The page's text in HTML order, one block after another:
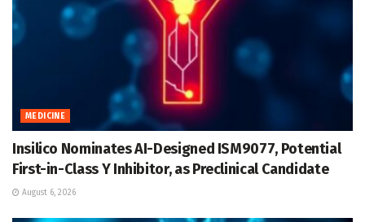
MEDICINE
Insilico Nominates AI-Designed ISM9077, Potential
First-in-Class Y Inhibitor, as Preclinical Candidate
August 6, 2026